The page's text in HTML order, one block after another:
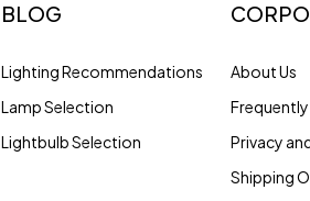
BLOG
Lighting Recommendations
Lamp Selection
Lightbulb Selection
About Us
Privacy
Shipping